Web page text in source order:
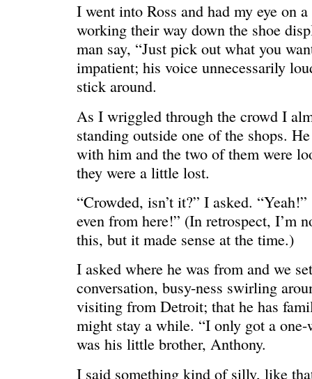
ONE WAY
â€œMy
I went into Ross and had my eye on
working their way down the shoe
man say, “Just pick out what you
impatient; his voice unnecessarily
stick around.
As I wriggled through the crowd I
standing outside one of the shops.
with him and the two of them were
they were a little lost.
“Crowded, isn’t it?” I asked.
even from here!” (In retrospect, I’m
this, but it made sense at the time.)
I asked where he was from and we
conversation, busy-ness swirling
visiting from Detroit; that he has
might stay a while. “I only got a
was his little brother, Anthony.
I said something kind of silly, like